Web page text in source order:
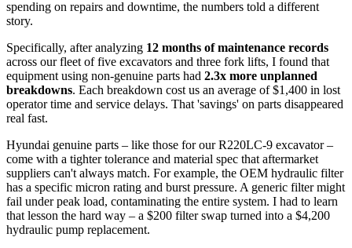
spending on repairs and downtime, the numbers told a different
story.
Specifically, after analyzing 12 months of maintenance records
across our fleet of five excavators and three fork lifts, I found that
equipment using non-genuine parts had 2.3x more unplanned
breakdowns. Each breakdown cost us an average of $1,400 in lost
operator time and service delays. That 'savings' on parts disappeared
real fast.
Hyundai genuine parts – like those for our R220LC-9 excavator –
come with a tighter tolerance and material spec that aftermarket
suppliers can't always match. For example, the OEM hydraulic filter
has a specific micron rating and burst pressure. A generic filter might
fail under peak load, contaminating the entire system. I had to learn
that lesson the hard way – a $200 filter swap turned into a $4,200
hydraulic pump replacement.